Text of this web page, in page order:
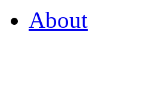
About